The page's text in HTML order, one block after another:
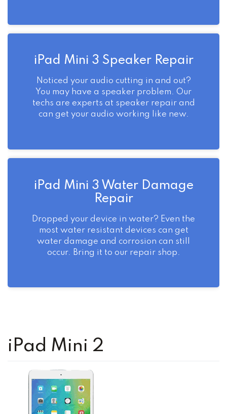
iPad Mini 3 Speaker Repair
Noticed your audio cutting in and out?
You may have a speaker problem. Our
techs are experts at speaker repair and
can get your audio working like new.
iPad Mini 3 Water Damage
Repair
Dropped your device in water? Even the
most water resistant devices can get
water damage and corrosion can still
occur. Bring it to our repair shop.
iPad Mini 2